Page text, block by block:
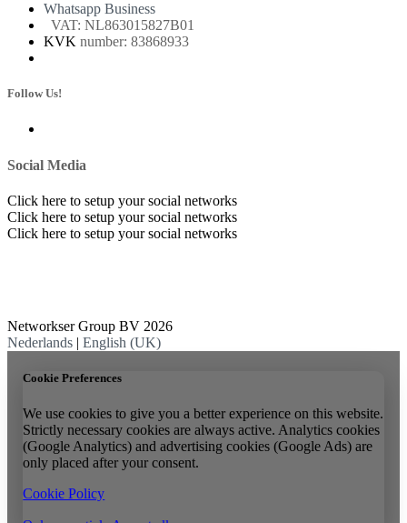
Whatsapp Business
VAT: NL863015827B01
KVK number: 83868933
Follow Us!
Social Media
Click here to setup your social networks
Click here to setup your social networks
Click here to setup your social networks
Networkser Group BV 2026
Nederlands | English (UK)
Cookie Preferences
We use cookies to give you a better experience on this website.
Strictly necessary cookies are always active. Analytics cookies
(Google Analytics) and advertising cookies (Google Ads) are
only placed after your consent.
Cookie Policy